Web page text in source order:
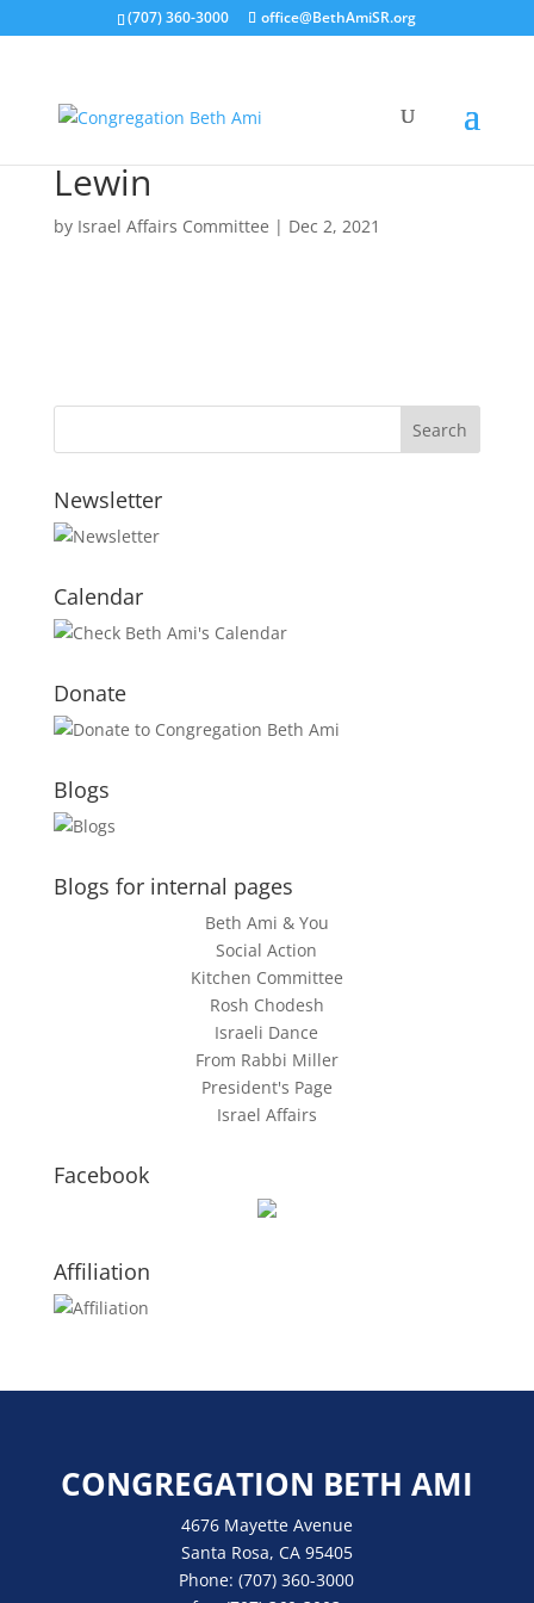
(707) 360-3000 office@BethAmiSR.org
Lewin
by Israel Affairs Committee | Dec 2, 2021
Newsletter
Calendar
Donate
Blogs
Blogs for internal pages
Beth Ami & You
Social Action
Kitchen Committee
Rosh Chodesh
Israeli Dance
From Rabbi Miller
President's Page
Israel Affairs
Facebook
Affiliation
CONGREGATION BETH AMI
4676 Mayette Avenue
Santa Rosa, CA 95405
Phone:(707) 360-3000